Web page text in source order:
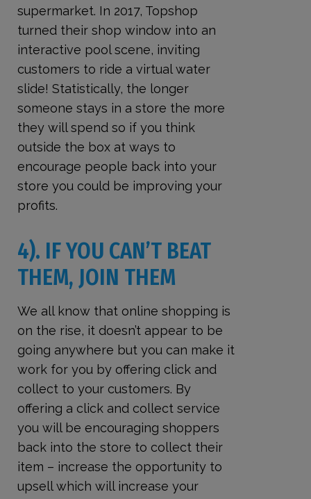
supermarket. In 2017, Topshop
turned their shop window into an
interactive pool scene, inviting
customers to ride a virtual water
slide! Statistically, the longer
someone stays in a store the more
they will spend so if you think
outside the box at ways to
encourage people back into your
store you could be improving your
profits.
4). IF YOU CAN’T BEAT
THEM, JOIN THEM
We all know that online shopping is
on the rise, it doesn’t appear to be
going anywhere but you can make it
work for you by offering click and
collect to your customers. By
offering a click and collect service
you will be encouraging shoppers
back into the store to collect their
item – increase the opportunity to
upsell which will increase your